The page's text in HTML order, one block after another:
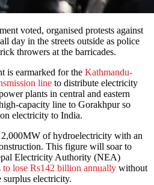
voted, organised protests against
day in the streets outside as police
throwers at the barricades.
is earmarked for the Kathmandu-
line to distribute electricity
plants in central and eastern
capacity line to Gorakhpur so
electricity to India.
of hydroelectricity with an
This figure will soar to
Electricity Authority (NEA)
to lose Rs142 billion annually without
surplus electricity.